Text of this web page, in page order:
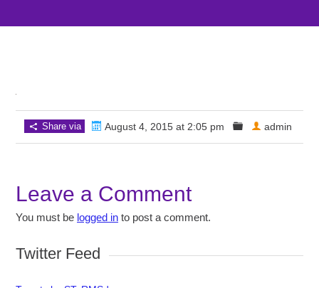
Share via August 4, 2015 at 2:05 pm admin
Leave a Comment
You must be logged in to post a comment.
Twitter Feed